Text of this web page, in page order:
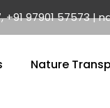
+91 97901 57573 |
Nature